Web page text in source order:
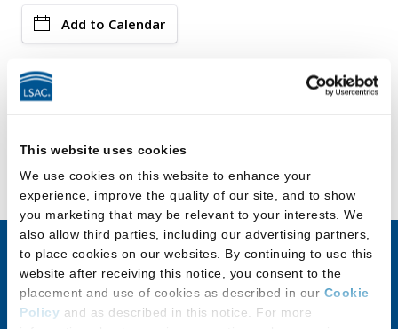
This website uses cookies
We use cookies on this website to enhance your
experience, improve the quality of our site, and to show
you marketing that may be relevant to your interests. We
also allow third parties, including our advertising partners,
to place cookies on our websites. By continuing to use this
website after receiving this notice, you consent to the
placement and use of cookies as described in our Cookie
Policy and as described in this notice. For more
Add to Calendar
LSAC Ambassadors Program
JD Applicants
Discover Law
LLM & Other
Law Program